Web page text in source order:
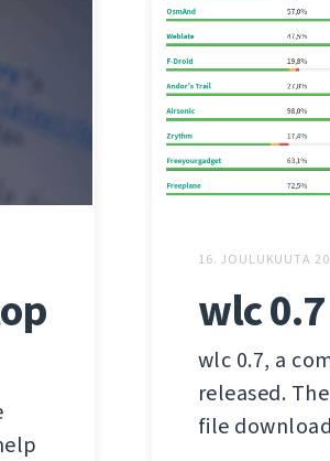
16. JOULUKUUTA
wlc 0.7
wlc 0.7, a
released.
file